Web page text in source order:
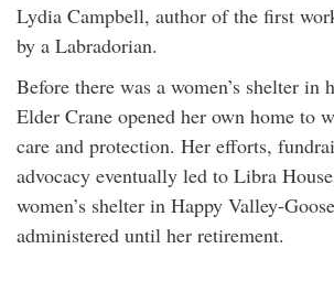
Lydia Campbell, author of the first
by a Labradorian.
Before there was a women’s shelter in
Elder Crane opened her own home to
care and protection. Her efforts,
advocacy eventually led to Libra
women’s shelter in Happy Valley-
administered until her retirement.